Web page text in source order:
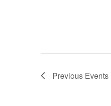
Previous Events